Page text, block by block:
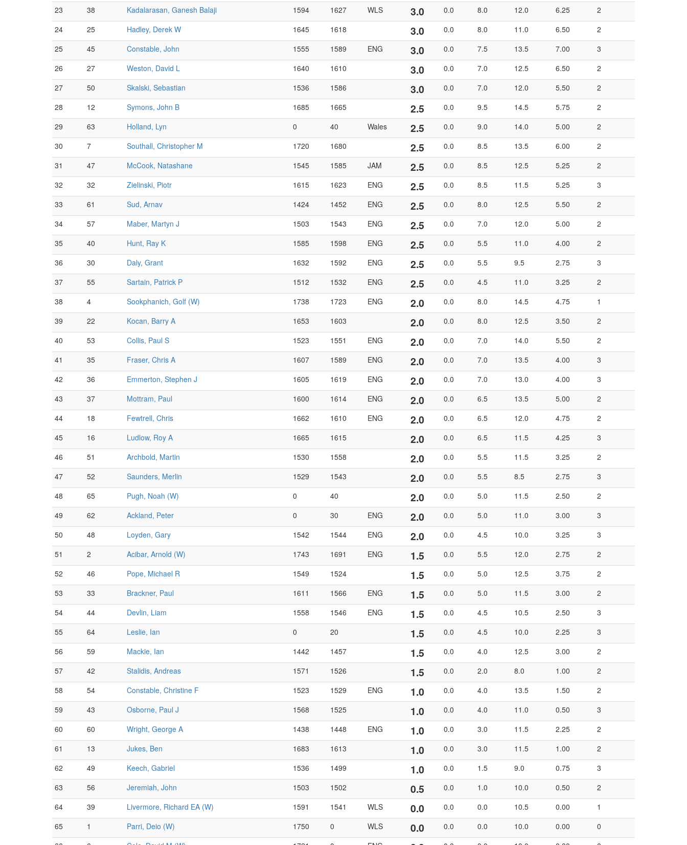
23
38 Kadalarasan, Ganesh Balaji 1594 1627 WLS 3.0 0.0 8.0 12.0 6.25
2
24
25 Hadley, Derek W 1645 1618 3.0 0.0 8.0 11.0 6.50
2
25
45 Constable, John 1555 1589 ENG 3.0 0.0 7.5 13.5 7.00
3
26
27 Weston, David L 1640 1610 3.0 0.0 7.0 12.5 6.50
2
27
50 Skalski, Sebastian 1536 1586 3.0 0.0 7.0 12.0 5.50
2
28
12 Symons, John B 1685 1665 2.5 0.0 9.5 14.5 5.75
2
29
63 Holland, Lyn 0 40 Wales 2.5 0.0 9.0 14.0 5.00
2
30
7 Southall, Christopher M 1720 1680 2.5 0.0 8.5 13.5 6.00
2
31
47 McCook, Natashane 1545 1585 JAM 2.5 0.0 8.5 12.5 5.25
2
32
32 Zielinski, Piotr 1615 1623 ENG 2.5 0.0 8.5 11.5 5.25
3
33
61 Sud, Arnav 1424 1452 ENG 2.5 0.0 8.0 12.5 5.50
2
34
57 Maber, Martyn J 1503 1543 ENG 2.5 0.0 7.0 12.0 5.00
2
35
40 Hunt, Ray K 1585 1598 ENG 2.5 0.0 5.5 11.0 4.00
2
36
30 Daly, Grant 1632 1592 ENG 2.5 0.0 5.5 9.5 2.75
3
37
55 Sartain, Patrick P 1512 1532 ENG 2.5 0.0 4.5 11.0 3.25
2
38
4 Sookphanich, Golf (W) 1738 1723 ENG 2.0 0.0 8.0 14.5 4.75
1
39
22 Kocan, Barry A 1653 1603 2.0 0.0 8.0 12.5 3.50
2
40
53 Collis, Paul S 1523 1551 ENG 2.0 0.0 7.0 14.0 5.50
2
41
35 Fraser, Chris A 1607 1589 ENG 2.0 0.0 7.0 13.5 4.00
3
42
36 Emmerton, Stephen J 1605 1619 ENG 2.0 0.0 7.0 13.0 4.00
3
43
37 Mottram, Paul 1600 1614 ENG 2.0 0.0 6.5 13.5 5.00
2
44
18 Fewtrell, Chris 1662 1610 ENG 2.0 0.0 6.5 12.0 4.75
2
45
16 Ludlow, Roy A 1665 1615 2.0 0.0 6.5 11.5 4.25
3
46
51 Archbold, Martin 1530 1558 2.0 0.0 5.5 11.5 3.25
2
47
52 Saunders, Merlin 1529 1543 2.0 0.0 5.5 8.5 2.75
3
48
65 Pugh, Noah (W) 0 40 2.0 0.0 5.0 11.5 2.50
2
49
62 Ackland, Peter 0 30 ENG 2.0 0.0 5.0 11.0 3.00
3
50
48 Loyden, Gary 1542 1544 ENG 2.0 0.0 4.5 10.0 3.25
3
51
2 Acibar, Arnold (W) 1743 1691 ENG 1.5 0.0 5.5 12.0 2.75
2
52
46 Pope, Michael R 1549 1524 1.5 0.0 5.0 12.5 3.75
2
53
33 Brackner, Paul 1611 1566 ENG 1.5 0.0 5.0 11.5 3.00
2
54
44 Devlin, Liam 1558 1546 ENG 1.5 0.0 4.5 10.5 2.50
3
55
64 Leslie, Ian 0 20 1.5 0.0 4.5 10.0 2.25
3
56
59 Mackie, Ian 1442 1457 1.5 0.0 4.0 12.5 3.00
2
57
42 Stalidis, Andreas 1571 1526 1.5 0.0 2.0 8.0 1.00
2
58
54 Constable, Christine F 1523 1529 ENG 1.0 0.0 4.0 13.5 1.50
2
59
43 Osborne, Paul J 1568 1525 1.0 0.0 4.0 11.0 0.50
3
60
60 Wright, George A 1438 1448 ENG 1.0 0.0 3.0 11.5 2.25
2
61
13 Jukes, Ben 1683 1613 1.0 0.0 3.0 11.5 1.00
2
62
49 Keech, Gabriel 1536 1499 1.0 0.0 1.5 9.0 0.75
3
63
56 Jeremiah, John 1503 1502 0.5 0.0 1.0 10.0 0.50
2
64
39 Livermore, Richard EA (W) 1591 1541 WLS 0.0 0.0 0.0 10.5 0.00
1
65
1 Parri, Deio (W) 1750 0 WLS 0.0 0.0 0.0 10.0 0.00
0